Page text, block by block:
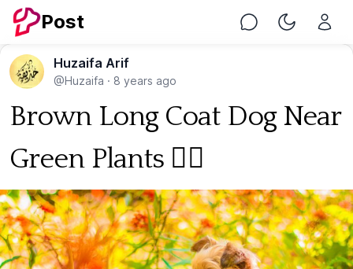
Post Chat Toggle
Huzaifa Arif
@Huzaifa · 8 years ago
Brown Long Coat Dog Near
Green Plants 🐕‍🦺